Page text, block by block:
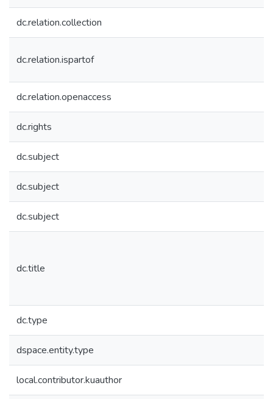
dc.relation.collection
dc.relation.ispartof
dc.relation.openaccess
dc.rights
dc.subject
dc.subject
dc.subject
dc.title
dc.type
dspace.entity.type
local.contributor.kuauthor